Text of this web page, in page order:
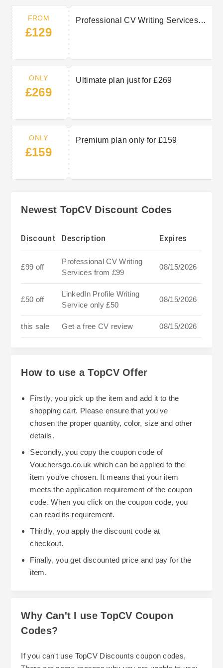
FROM
£129
Professional CV Writing Services
ONLY
£269
Ultimate plan just for £269
ONLY
£159
Premium plan only for £159
Newest TopCV Discount Codes
Discount Description Expires
£99 off
Professional CV Writing
Services from £99
08/15/2026
£50 off
LinkedIn Profile Writing
Service only £50
08/15/2026
this sale Get a free CV review 08/15/2026
How to use a TopCV Offer
Firstly, you pick up the item and add it to the
shopping cart. Please ensure that you've
chosen the proper quantity, color, size and other
details.
Secondly, you copy the coupon code of
Vouchersgo.co.uk which can be applied to the
item you’ve chosen. It means that your item
meets the application requirement of the coupon
code. When you click on the coupon code, you
can read its requirement.
Thirdly, you apply the discount code at
checkout.
Finally, you get discounted price and pay for the
item.
Why Can't I use TopCV Coupon
Codes?
If you can't use TopCV Discounts coupon codes,